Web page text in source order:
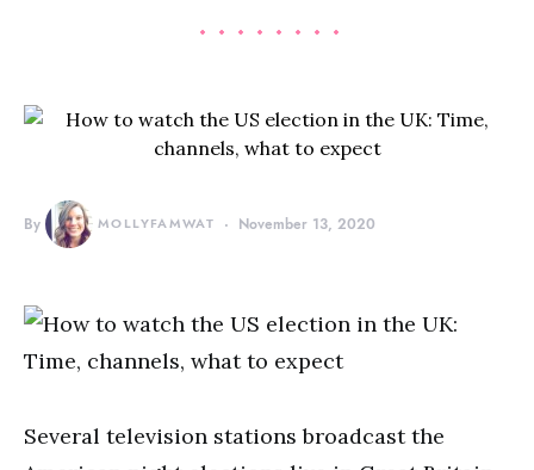
By MOLLYFAMWAT November 13, 2020
Several television stations broadcast the